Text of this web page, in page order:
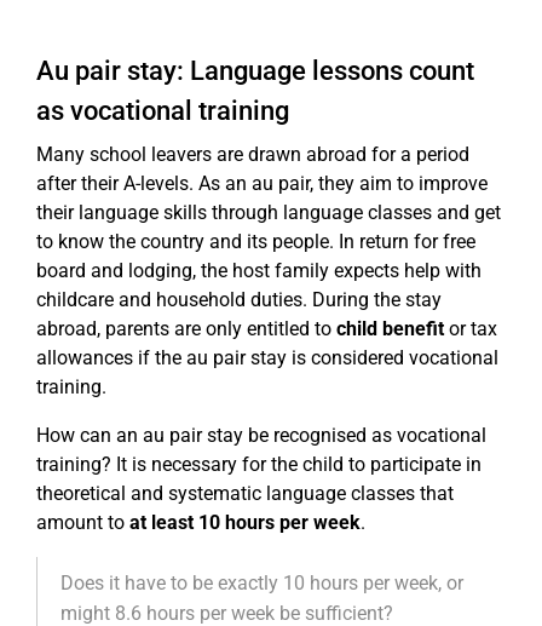
Au pair stay: Language lessons count
as vocational training
Many school leavers are drawn abroad for a period
after their A-levels. As an au pair, they aim to improve
their language skills through language classes and get
to know the country and its people. In return for free
board and lodging, the host family expects help with
childcare and household duties. During the stay
abroad, parents are only entitled to child benefitor tax
allowances if the au pair stay is considered vocational
training.
How can an au pair stay be recognised as vocational
training? It is necessary for the child to participate in
theoretical and systematic language classes that
amount to at least 10 hours per week.
Does it have to be exactly 10 hours per week, or
might 8.6 hours per week be sufficient?